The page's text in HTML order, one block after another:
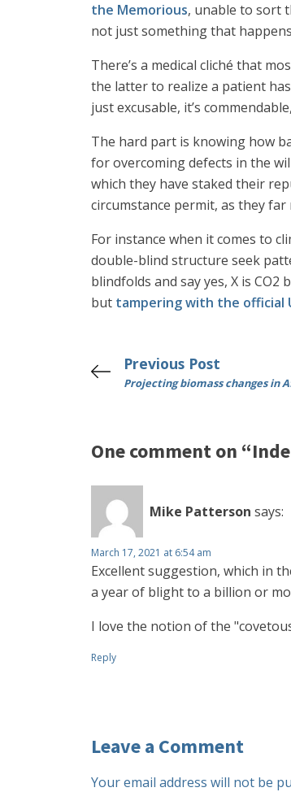
the Memorious, unable to sort
not just something that
There’s a medical cliché that
the latter to realize a patient
just excusable, it’s
The hard part is knowing how
for overcoming defects in the
which they have staked their
circumstance permit, as they
For instance when it comes to
double-blind structure seek
blindfolds and say yes, X is
but tampering with the official
Previous Post
Projecting biomass changes in
One comment on
Mike Patterson says:
March 17, 2021 at 6:54 am
Excellent suggestion, which in
a year of blight to a billion or
I love the notion of the
Reply
Leave a Comment
Your email address will not be